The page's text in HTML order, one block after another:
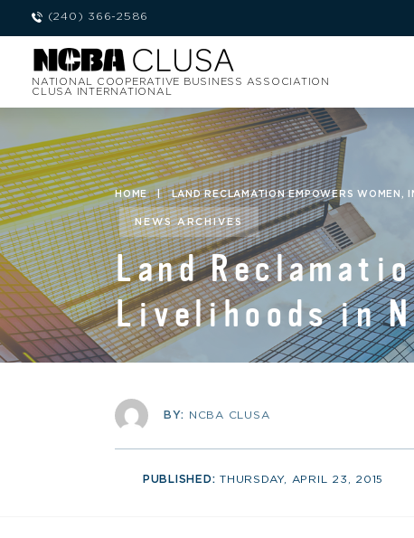
(240) 366-2586
NATIONAL COOPERATIVE BUSINESS ASSOCIATION
CLUSA INTERNATIONAL
HOME | LAND RECLAMATION EMPOWERS WOMEN,
NEWS ARCHIVES
Land
Livelihoods in
BY: NCBA CLUSA
PUBLISHED:THURSDAY, APRIL 23, 2015